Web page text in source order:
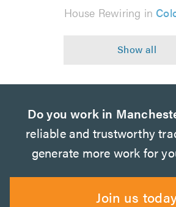
House Rewiring in
Do you work in
reliable and trustworthy
generate more work for
Join us